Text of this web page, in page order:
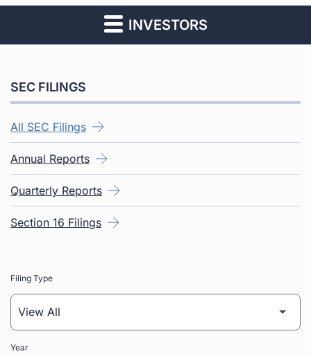
INVESTORS
SEC FILINGS
All SEC Filings
Annual Reports
Quarterly Reports
Section 16 Filings
Filing Type
Year